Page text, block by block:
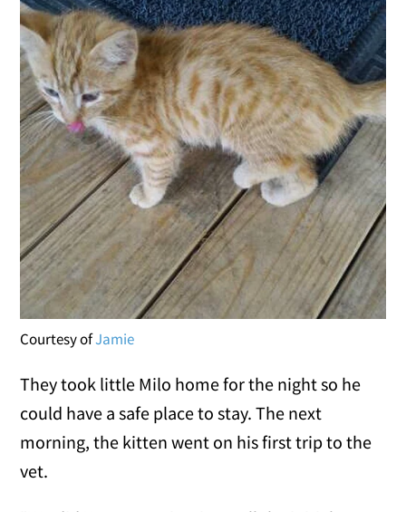
Courtesy ofJamie
They took little Milo home for the night so he
could have a safe place to stay. The next
morning, the kitten went on his first trip to the
vet.